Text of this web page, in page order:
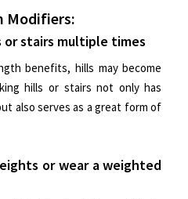
Modifiers:
or stairs multiple times
benefits, hills may become
hills or stairs not only has
also serves as a great form of
or wear a weighted